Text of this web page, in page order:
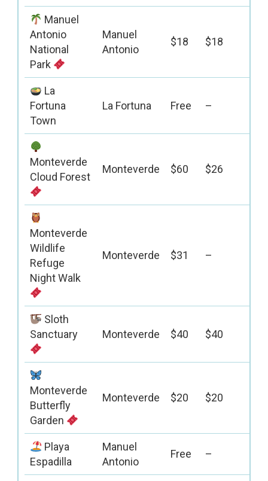
Manuel
Antonio
National
Park
Manuel
Antonio
$18 $18
La
Fortuna
Town
La Fortuna Free –
Monteverde
Cloud Forest
Monteverde $60 $26
Monteverde
Wildlife
Refuge
Night Walk
Monteverde $31 –
Sloth
Sanctuary
Monteverde $40 $40
Monteverde
Butterfly
Garden
Monteverde $20 $20
Playa
Espadilla
Manuel
Antonio
Free –